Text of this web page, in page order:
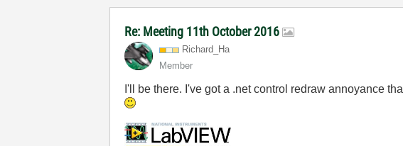
Re: Meeting 11th October 2016
Richard_Ha
Member
I'll be there. I've got a .net control redraw annoyance